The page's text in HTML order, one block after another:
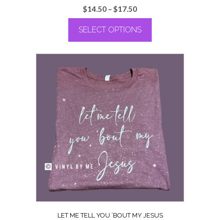
$14.50 – $17.50Price
range:
$14.50
through
$17.50
SELECT OPTIONS
product
multiple
variants.
The
options
may
be
chosen
on
the
product
page
LET ME TELL YOU ’BOUT MY JESUS